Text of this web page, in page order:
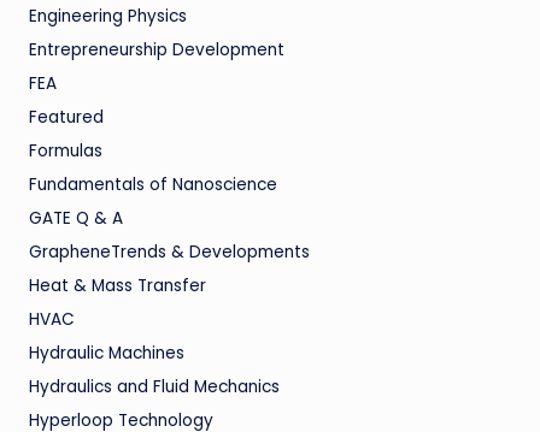
Engineering Physics
Entrepreneurship Development
FEA
Featured
Formulas
Fundamentals of Nanoscience
GATE Q & A
GrapheneTrends & Developments
Heat & Mass Transfer
HVAC
Hydraulic Machines
Hydraulics and Fluid Mechanics
Hyperloop Technology